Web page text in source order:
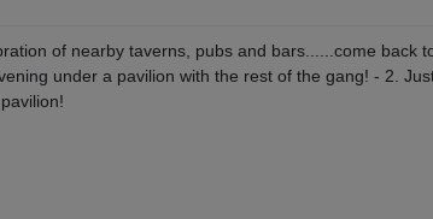
of nearby taverns, pubs and bars......come back
under a pavilion with the rest of the gang! - 2.